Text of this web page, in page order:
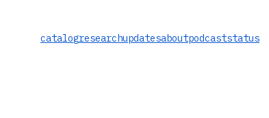
catalogresearchupdatesaboutpodcaststatus